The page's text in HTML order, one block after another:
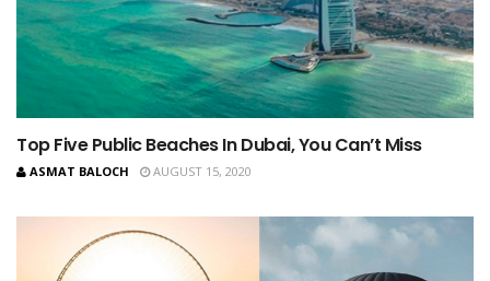
Top Five Public Beaches In Dubai, You Can’t Miss
ASMAT BALOCH AUGUST 15, 2020